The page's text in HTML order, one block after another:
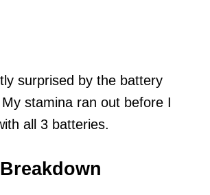
surprised by the battery
stamina ran out before I
all 3 batteries.